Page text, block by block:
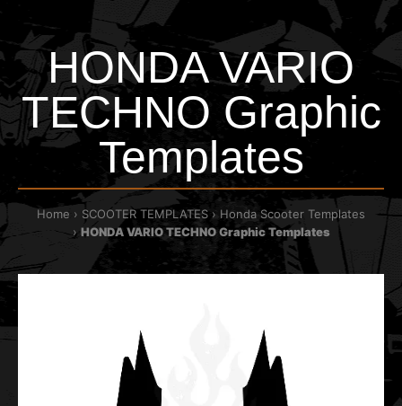
HONDA VARIO
TECHNO Graphic
Templates
Home SCOOTER TEMPLATES
Honda Scooter Templates
HONDA VARIO TECHNO Graphic Templates